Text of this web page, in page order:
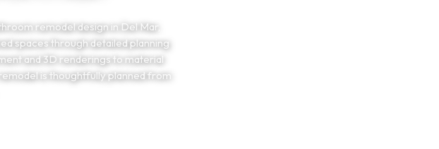
remodel design in Del Mar,
spaces through detailed planning
and 3D renderings to material
is thoughtfully planned from